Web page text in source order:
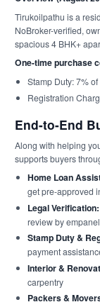
Tirukoilpathu is a
NoBroker-verified,
spacious 4 BHK+
One-time purchase
Stamp Duty: 7%
Registration
End-to-End
Along with helping
supports buyers
Home Loan
get pre-approved
Legal Verification:
review by
Stamp Duty &
payment
Interior &
carpentry
Packers &